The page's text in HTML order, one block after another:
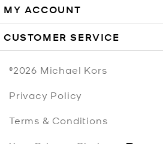
MY ACCOUNT
CUSTOMER SERVICE
©2026 Michael Kors
Privacy Policy
Terms & Conditions